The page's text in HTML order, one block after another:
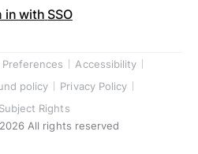
in with SSO
Preferences
Accessibility
policy
Privacy Policy
Rights
2026 All rights reserved